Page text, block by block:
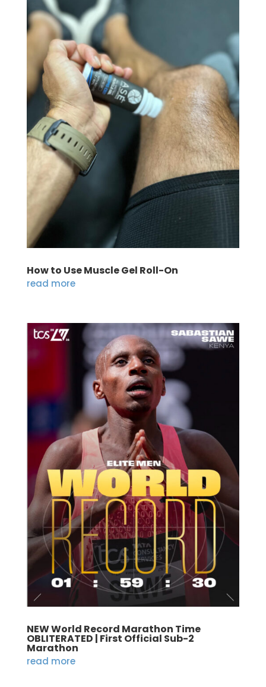
How to Use Muscle Gel Roll-On
read more
NEW World Record Marathon Time
OBLITERATED | First Official Sub-2
Marathon
read more